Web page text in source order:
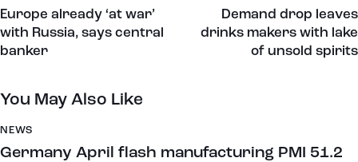
Europe already ‘at war’
with Russia, says central
banker
Demand drop leaves
drinks makers with lake
of unsold spirits
You May Also Like
NEWS
Germany April flash manufacturing PMI 51.2